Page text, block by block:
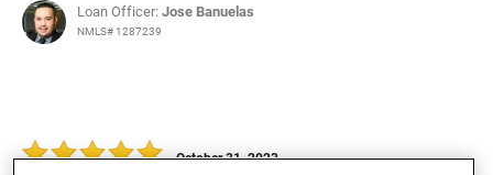
Loan Officer:Jose Banuelas
NMLS# 1287239
October 31, 2023